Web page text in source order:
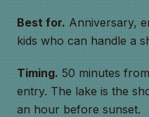
Best for. Anniversary,
kids who can handle a
Timing. 50 minutes
entry. The lake is the
an hour before sunset.